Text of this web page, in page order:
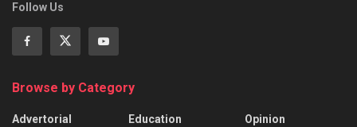
Follow Us
Browse by Category
Advertorial
Education
Opinion